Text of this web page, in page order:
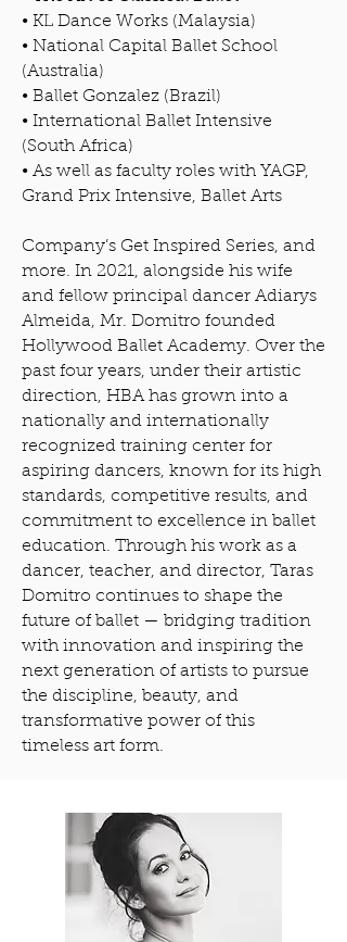
• KL Dance Works (Malaysia)
• National Capital Ballet School
(Australia)
• Ballet Gonzalez (Brazil)
• International Ballet Intensive
(South Africa)
• As well as faculty roles with YAGP,
Grand Prix Intensive, Ballet Arts
Company’s Get Inspired Series, and
more. In 2021, alongside his wife
and fellow principal dancer Adiarys
Almeida, Mr. Domitro founded
Hollywood Ballet Academy. Over the
past four years, under their artistic
direction, HBA has grown into a
nationally and internationally
recognized training center for
aspiring dancers, known for its high
standards, competitive results, and
commitment to excellence in ballet
education. Through his work as a
dancer, teacher, and director, Taras
Domitro continues to shape the
future of ballet — bridging tradition
with innovation and inspiring the
next generation of artists to pursue
the discipline, beauty, and
transformative power of this
timeless art form.